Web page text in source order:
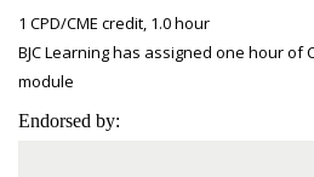
1 CPD/CME credit, 1.0 hour
BJC Learning has assigned one hour of
module
Endorsed by: